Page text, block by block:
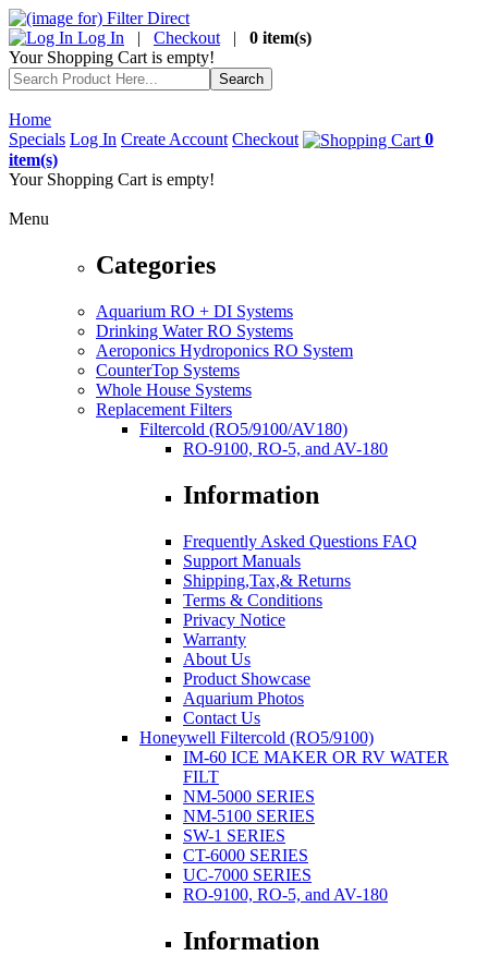
Log In | Checkout | 0 item(s)
Your Shopping Cart is empty!
Home
Specials Log In Create Account Checkout
0
item(s)
Your Shopping Cart is empty!
Menu
Categories
Aquarium RO + DI Systems
Drinking Water RO Systems
Aeroponics Hydroponics RO System
CounterTop Systems
Whole House Systems
Replacement Filters
Filtercold (RO5/9100/AV180)
RO-9100, RO-5, and AV-180
Information
Frequently Asked Questions FAQ
Support Manuals
Shipping,Tax,& Returns
Terms & Conditions
Privacy Notice
Warranty
About Us
Product Showcase
Aquarium Photos
Contact Us
Honeywell Filtercold (RO5/9100)
IM-60 ICE MAKER OR RV WATER
FILT
NM-5000 SERIES
NM-5100 SERIES
SW-1 SERIES
CT-6000 SERIES
UC-7000 SERIES
RO-9100, RO-5, and AV-180
Information